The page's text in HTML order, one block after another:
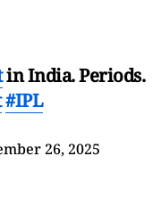
in India. Periods.
#IPL
26, 2025